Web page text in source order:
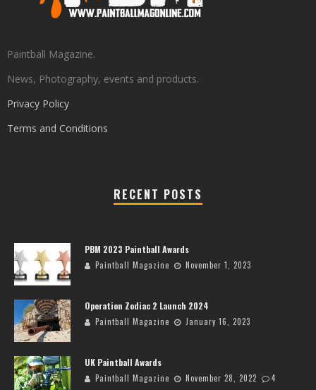
Paintball Magazine.
News, Photography, events and products.
Privacy Policy
Terms and Conditions
RECENT POSTS
PBM 2023 Paintball Awards
Paintball Magazine November 1, 2023
Operation Zodiac 2 Launch 2024
Paintball Magazine January 16, 2023
UK Paintball Awards
Paintball Magazine November 28, 2022 4